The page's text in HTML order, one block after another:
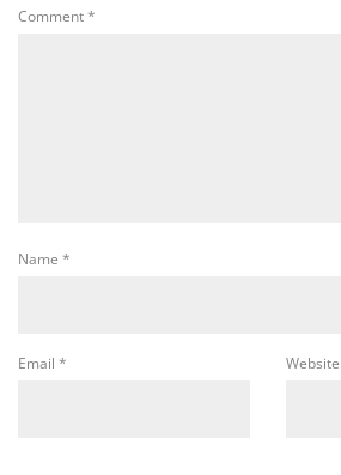
Comment*
Name *
Email * Website